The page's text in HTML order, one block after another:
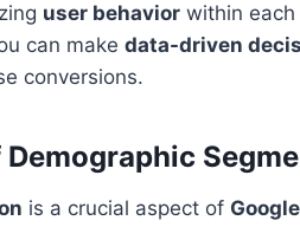
user behavior within each
can make data-driven
conversions.
is a crucial aspect of